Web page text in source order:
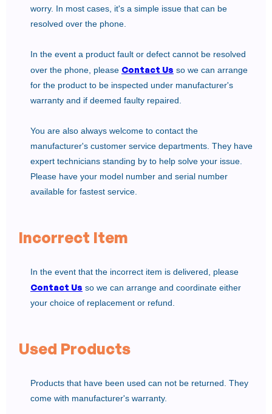
worry. In most cases, it's a simple issue that can be
resolved over the phone.
In the event a product fault or defect cannot be resolved
over the phone, please Contact Us so we can arrange
for the product to be inspected under manufacturer's
warranty and if deemed faulty repaired.
You are also always welcome to contact the
manufacturer's customer service departments. They have
expert technicians standing by to help solve your issue.
Please have your model number and serial number
available for fastest service.
Incorrect Item
In the event that the incorrect item is delivered, please
Contact Us so we can arrange and coordinate either
your choice of replacement or refund.
Used Products
Products that have been used can not be returned. They
come with manufacturer's warranty.